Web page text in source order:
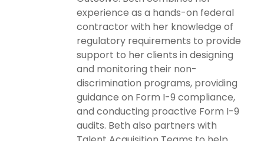
experience as a hands-on federal
contractor with her knowledge of
regulatory requirements to provide
support to her clients in designing
and monitoring their non-
discrimination programs, providing
guidance on Form I-9 compliance,
and conducting proactive Form I-9
audits. Beth also partners with